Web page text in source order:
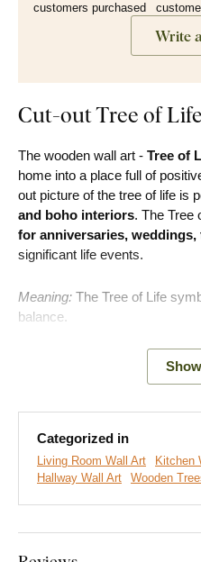
customers purchased
Write
Cut-out Tree of
The wooden wall art - Tree of
home into a place full of
out picture of the tree of life is
and boho interiors. The Tree
for anniversaries,
significant life events.
Meaning: The Tree of Life
balance.
Main advantages
Great fit for the living
Categorized in
Living Room Wall Art Kitchen
Hallway Wall Art
Wooden